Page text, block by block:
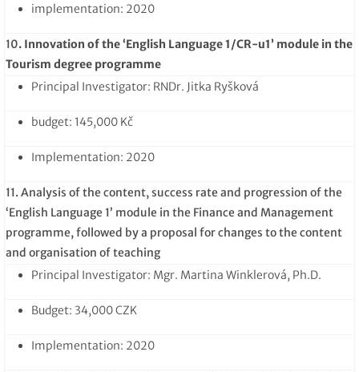
implementation: 2020
10. Innovation of the ‘English Language 1/CR-u1’ module in the
Tourism degree programme
Principal Investigator: RNDr. Jitka Ryšková
budget: 145,000 Kč
Implementation: 2020
11. Analysis of the content, success rate and progression of the
‘English Language 1’ module in the Finance and Management
programme, followed by a proposal for changes to the content
and organisation of teaching
Principal Investigator: Mgr. Martina Winklerová, Ph.D.
Budget: 34,000 CZK
Implementation: 2020